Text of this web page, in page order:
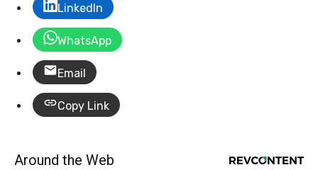
LinkedIn
WhatsApp
Email
Copy Link
Around the Web